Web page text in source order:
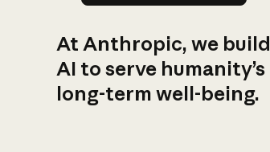
At Anthropic, we build
AI to serve humanity’s
long-term well-being.